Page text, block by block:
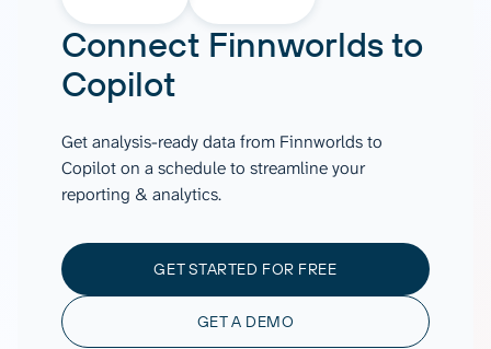
Connect Finnworldsto
Copilot
Get analysis-ready data from Finnworlds to
Copilot on a schedule to streamline your
reporting & analytics.
GET STARTED FOR FREE
GET A DEMO